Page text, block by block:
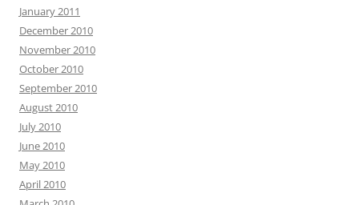
January 2011
December 2010
November 2010
October 2010
September 2010
August 2010
July 2010
June 2010
May 2010
April 2010